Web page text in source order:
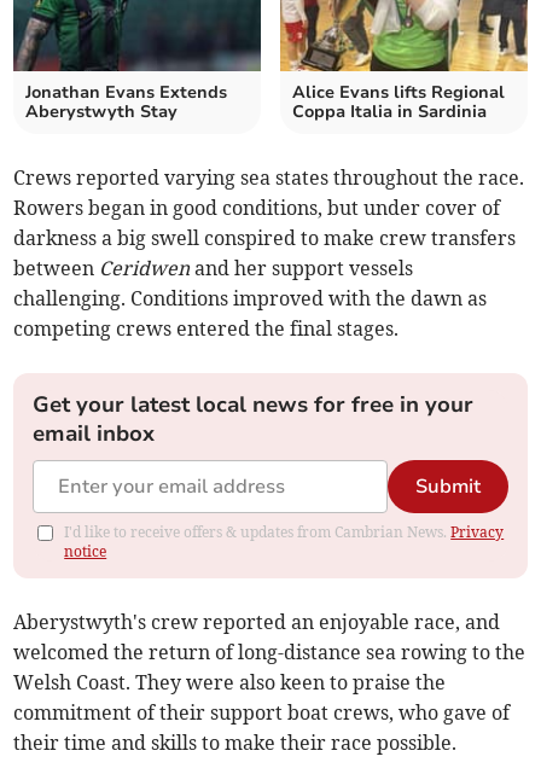
Jonathan Evans Extends
Aberystwyth Stay
Alice Evans lifts Regional
Coppa Italia in Sardinia
Crews reported varying sea states throughout the race.
Rowers began in good conditions, but under cover of
darkness a big swell conspired to make crew transfers
between Ceridwenand her support vessels
challenging. Conditions improved with the dawn as
competing crews entered the final stages.
Get your latest local news for free in your
email inbox
Submit
I'd like to receive offers & updates from Cambrian News.Privacy
notice
Aberystwyth's crew reported an enjoyable race, and
welcomed the return of long-distance sea rowing to the
Welsh Coast. They were also keen to praise the
commitment of their support boat crews, who gave of
their time and skills to make their race possible.